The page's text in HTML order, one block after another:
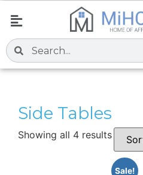
Side Tables
Showing all 4 results
Sale!